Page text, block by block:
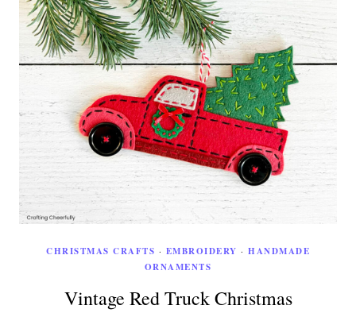
CHRISTMAS CRAFTS · EMBROIDERY · HANDMADE
ORNAMENTS
Vintage Red Truck Christmas